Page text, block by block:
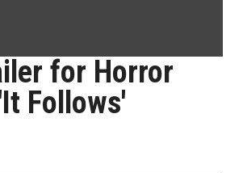
for Horror
Follows'